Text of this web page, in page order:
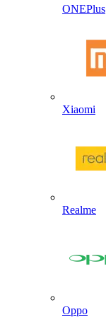
ONEPlus
Xiaomi
Realme
Oppo